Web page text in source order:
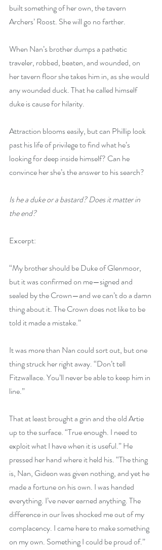
built something of her own, the tavern
Archers’ Roost. She will go no farther.
When Nan’s brother dumps a pathetic
traveler, robbed, beaten, and wounded, on
her tavern floor she takes him in, as she would
any wounded duck. That he called himself
duke is cause for hilarity.
Attraction blooms easily, but can Phillip look
past his life of privilege to find what he’s
looking for deep inside himself? Can he
convince her she’s the answer to his search?
Is he a duke or a bastard? Does it matter in
the end?
Excerpt:
“My brother should be Duke of Glenmoor,
but it was confirmed on me—signed and
sealed by the Crown—and we can’t do a damn
thing about it. The Crown does not like to be
told it made a mistake.”
It was more than Nan could sort out, but one
thing struck her right away. “Don’t tell
Fitzwallace. You’ll never be able to keep him in
line.”
That at least brought a grin and the old Artie
up to the surface. “True enough. I need to
exploit what I have when it is useful.” He
pressed her hand where it held his. “The thing
is, Nan, Gideon was given nothing, and yet he
made a fortune on his own. I was handed
everything. I’ve never earned anything. The
difference in our lives shocked me out of my
complacency. I came here to make something
on my own. Something I could be proud of.”